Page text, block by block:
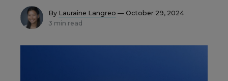
By Lauraine Langreo — October 29, 2024
3 min read